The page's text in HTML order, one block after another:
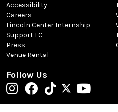
Accessibility
Careers
Lincoln Center Internship
Support LC
Press
Venue Rental
Follow Us